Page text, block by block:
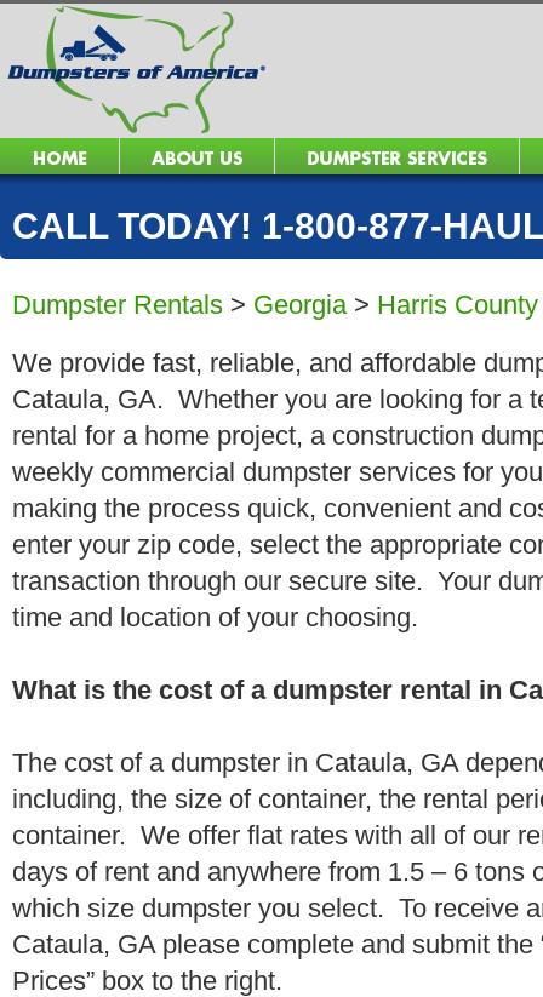
CALL TODAY! 1-800-877-
Dumpster Rentals > Georgia> Harris County
We provide fast, reliable, and affordable
Cataula, GA. Whether you are looking for a
rental for a home project, a construction
weekly commercial dumpster services for
making the process quick, convenient and
enter your zip code, select the appropriate
transaction through our secure site. Your
time and location of your choosing.
What is the cost of a dumpster rental in
The cost of a dumpster in Cataula, GA
including, the size of container, the rental
container. We offer flat rates with all of our
days of rent and anywhere from 1.5 – 6 tons
which size dumpster you select. To receive
Cataula, GA please complete and submit the
Prices” box to the right.